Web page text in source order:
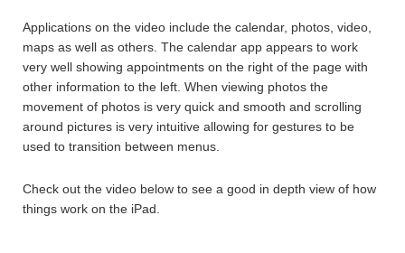
Applications on the video include the calendar, photos, video,
maps as well as others. The calendar app appears to work
very well showing appointments on the right of the page with
other information to the left. When viewing photos the
movement of photos is very quick and smooth and scrolling
around pictures is very intuitive allowing for gestures to be
used to transition between menus.
Check out the video below to see a good in depth view of how
things work on the iPad.